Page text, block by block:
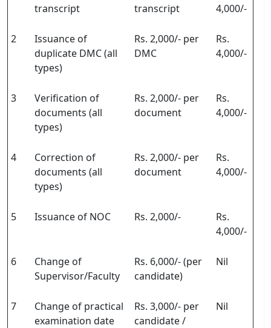
transcript
transcript
4,000/-
2
Issuance of
duplicate DMC (all
types)
Rs. 2,000/- per
DMC
Rs.
4,000/-
3
Verification of
documents (all
types)
Rs. 2,000/- per
document
Rs.
4,000/-
4
Correction of
documents (all
types)
Rs. 2,000/- per
document
Rs.
4,000/-
5 Issuance of NOC Rs. 2,000/-
Rs.
4,000/-
6
Change of
Supervisor/Faculty
Rs. 6,000/- (per
candidate)
Nil
7
Change of practical
examination date
Rs. 3,000/- per
candidate /
Nil